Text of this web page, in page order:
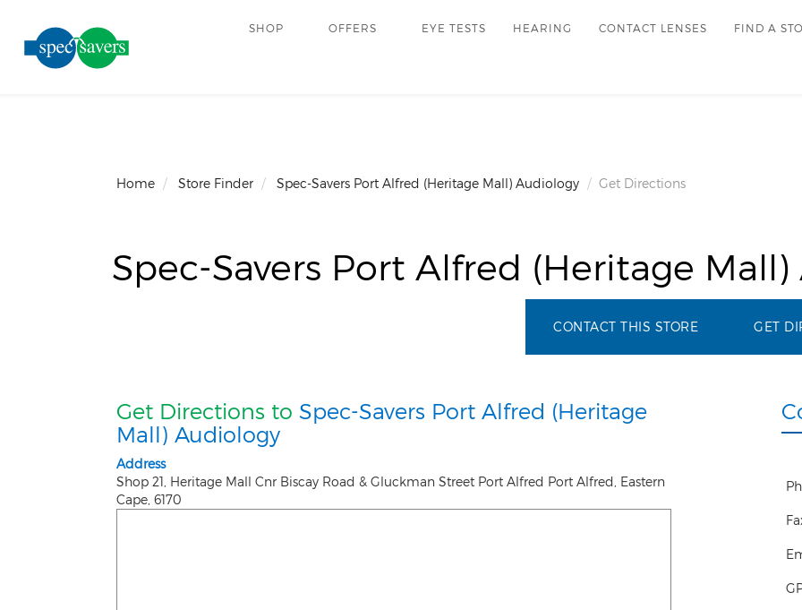
SHOP OFFERS EYE TESTS HEARING CONTACT LENSES FIND A
Home Store Finder Spec-Savers Port Alfred (Heritage Mall) Audiology Get Directions
Spec-Savers Port Alfred (Heritage
GET
CONTACT THIS STORE
Get Directions to Spec-Savers Port Alfred (Heritage
Mall) Audiology
Address
Shop 21, Heritage Mall Cnr Biscay Road & Gluckman Street Port Alfred Port Alfred Eastern
Cape, 6170